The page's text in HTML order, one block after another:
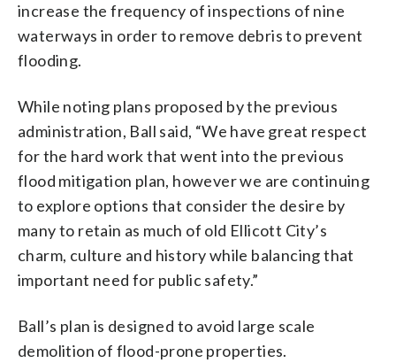
increase the frequency of inspections of nine
waterways in order to remove debris to prevent
flooding.
While noting plans proposed by the previous
administration, Ball said, “We have great respect
for the hard work that went into the previous
flood mitigation plan, however we are continuing
to explore options that consider the desire by
many to retain as much of old Ellicott City’s
charm, culture and history while balancing that
important need for public safety.”
Ball’s plan is designed to avoid large scale
demolition of flood-prone properties.